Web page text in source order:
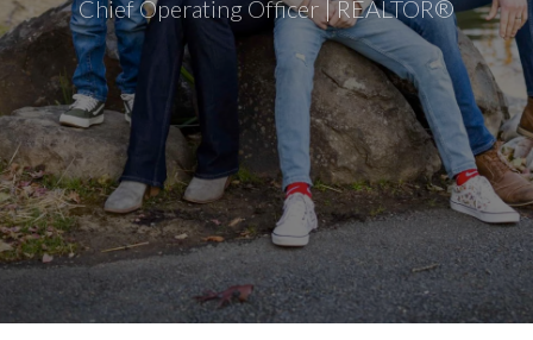
Chief Operating Officer | REALTOR®